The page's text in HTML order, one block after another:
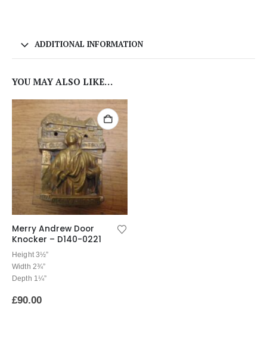
ADDITIONAL INFORMATION
YOU MAY ALSO LIKE…
Merry Andrew Door
Knocker – D140-0221
Height 3½”
Width 2¾”
Depth 1¼”
£90.00